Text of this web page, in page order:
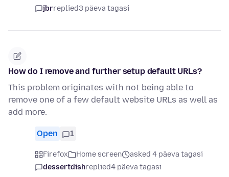
jbrreplied3 päeva tagasi
How do I remove and further setup default URLs?
This problem originates with not being able to
remove one of a few default website URLs as well as
add more.
Open 1
Firefox Home screen
asked 4 päeva tagasi
dessertdishreplied4 päeva tagasi